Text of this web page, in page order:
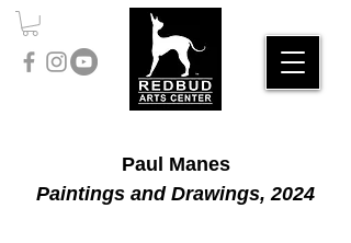
Paul Manes
Paintings and Drawings, 2024